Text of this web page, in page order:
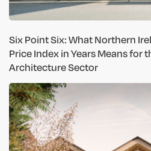
Six Point Six: What Northern
Price Index in Years Means for
Architecture Sector